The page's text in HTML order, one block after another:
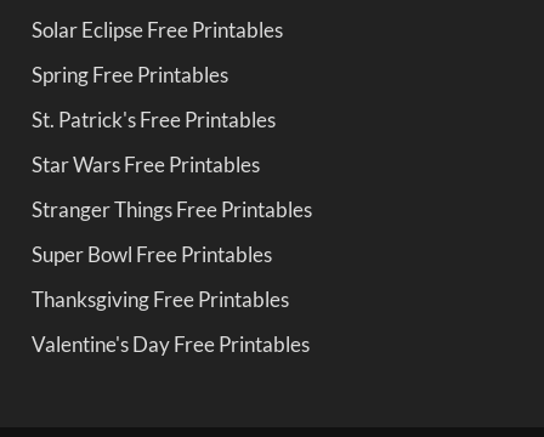
Solar Eclipse Free Printables
Spring Free Printables
St. Patrick's Free Printables
Star Wars Free Printables
Stranger Things Free Printables
Super Bowl Free Printables
Thanksgiving Free Printables
Valentine's Day Free Printables